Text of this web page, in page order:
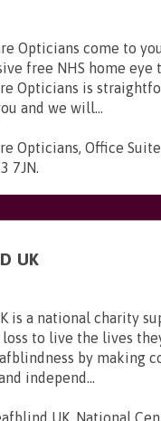
Opticians come to
free NHS home eye
Opticians is
and we will...
Opticians, Office
7JN.
UK
is a national charity
loss to live the lives
by making
independ...
UK, National